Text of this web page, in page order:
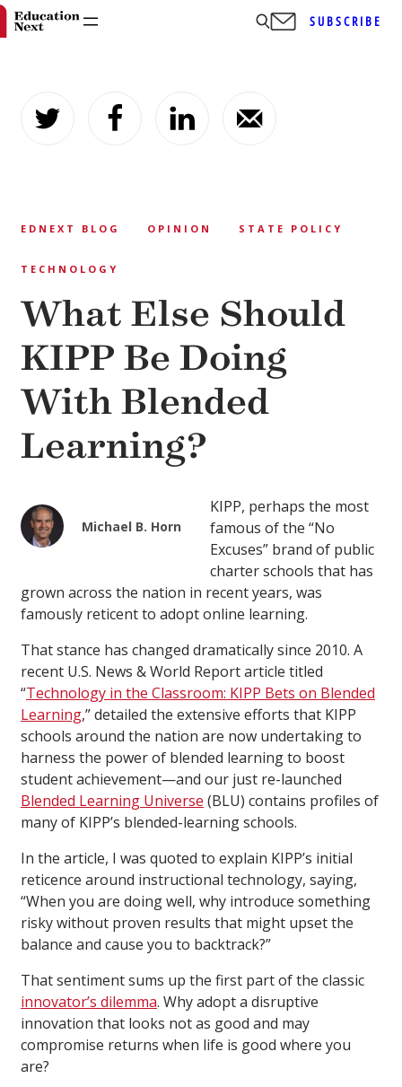
content
SUBSCRIBE
EDNEXT BLOG OPINION STATE POLICY
TECHNOLOGY
What Else Should
KIPP Be Doing
With Blended
Learning?
Michael B. Horn
KIPP, perhaps the most
famous of the “No
Excuses” brand of public
charter schools that has
grown across the nation in recent years, was
famously reticent to adopt online learning.
That stance has changed dramatically since 2010. A
recent U.S. News & World Report article titled
“Technology in the Classroom: KIPP Bets on Blended
Learning,” detailed the extensive efforts that KIPP
schools around the nation are now undertaking to
harness the power of blended learning to boost
student achievement—and our just re-launched
Blended Learning Universe (BLU) contains profiles of
many of KIPP’s blended-learning schools.
In the article, I was quoted to explain KIPP’s initial
reticence around instructional technology, saying,
“When you are doing well, why introduce something
risky without proven results that might upset the
balance and cause you to backtrack?”
That sentiment sums up the first part of the classic
innovator’s dilemma. Why adopt a disruptive
innovation that looks not as good and may
compromise returns when life is good where you
are?